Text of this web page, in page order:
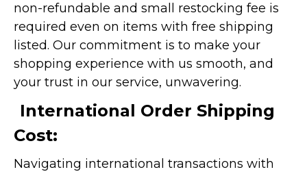
non-refundable and small restocking fee is
required even on items with free shipping
listed. Our commitment is to make your
shopping experience with us smooth, and
your trust in our service, unwavering.
International Order Shipping
Cost:
Navigating international transactions with